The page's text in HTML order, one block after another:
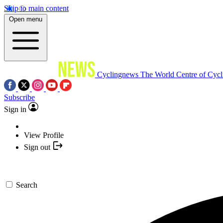
Skip to main content
Open menu
Cyclingnews The World Centre of
Subscribe
Sign in
View Profile
Sign out
Search